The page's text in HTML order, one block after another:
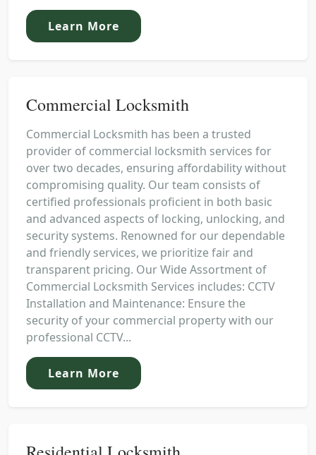
Learn More
Commercial Locksmith
Commercial Locksmith has been a trusted
provider of commercial locksmith services for
over two decades, ensuring affordability without
compromising quality. Our team consists of
certified professionals proficient in both basic
and advanced aspects of locking, unlocking, and
security systems. Renowned for our dependable
and friendly services, we prioritize fair and
transparent pricing. Our Wide Assortment of
Commercial Locksmith Services includes: CCTV
Installation and Maintenance: Ensure the
security of your commercial property with our
professional CCTV...
Learn More